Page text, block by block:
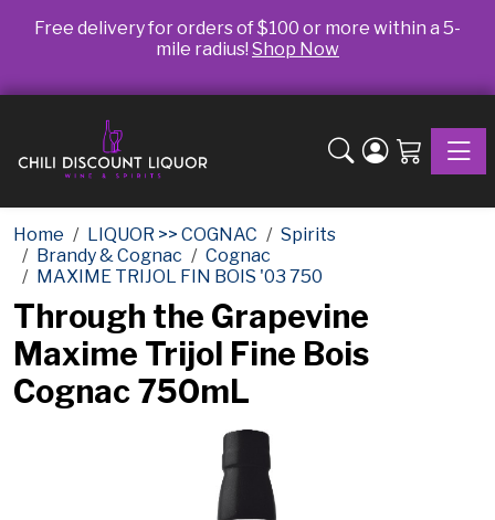
Free delivery for orders of $100 or more within a 5-
mile radius! Shop Now
Home LIQUOR >> COGNAC
Spirits
Brandy & Cognac
Cognac
MAXIME TRIJOL FIN BOIS '03 750
Through the Grapevine
Maxime Trijol Fine Bois
Cognac 750mL